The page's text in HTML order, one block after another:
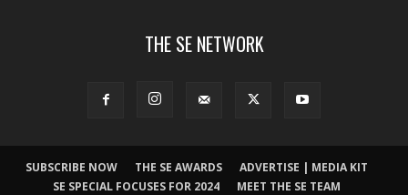
THE SE NETWORK
SUBSCRIBE NOW THE SE AWARDS
ADVERTISE | MEDIA KIT
SE SPECIAL FOCUSES FOR 2024
MEET THE SE TEAM